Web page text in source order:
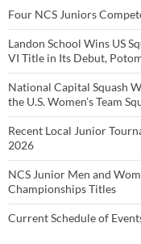
Four NCS Juniors
Landon School Wins US
VI Title in Its Debut,
National Capital Squash
the U.S. Women’s Team
Recent Local Junior
2026
NCS Junior Men and
Championships Titles
Current Schedule of